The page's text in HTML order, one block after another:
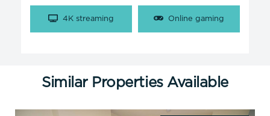
4K streaming Online gaming
Similar Properties Available